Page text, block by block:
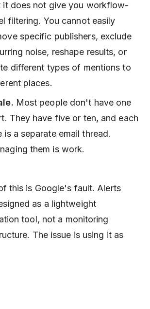
it does not give you workflow-
filtering. You cannot easily
specific publishers, exclude
noise, reshape results, or
different types of mentions to
places.
Most people don't have one
They have five or ten, and each
is a separate email thread.
them is work.
this is Google's fault. Alerts
as a lightweight
tool, not a monitoring
The issue is using it as